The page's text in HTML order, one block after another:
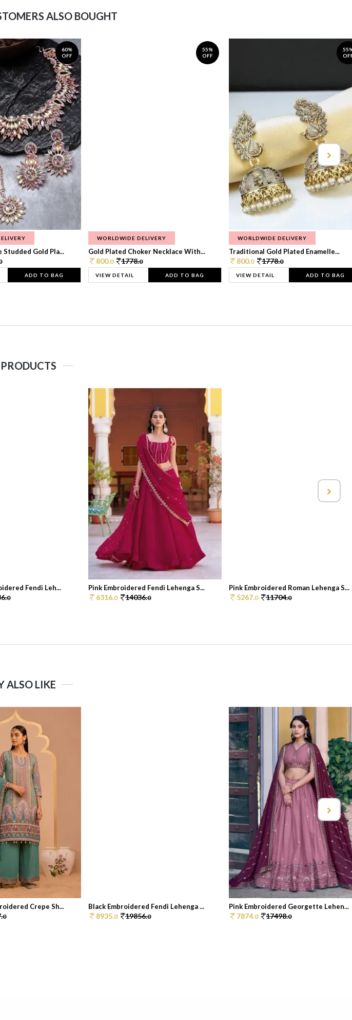
ALSO BOUGHT
60%
OFF
Studded Gold Pla...
ADD TO BAG
55%
OFF
WORLDWIDE DELIVERY
Gold Plated Choker Necklace With...
800.0 1778.0
VIEW DETAIL ADD TO BAG
WORLDWIDE DELIVERY
Traditional Gold Plated Enamelle...
800.0 1778.0
VIEW DETAIL ADD TO BAG
Fendi Leh...
0
Pink Embroidered Fendi Lehenga S...
6316.0 14036.0
Pink Embroidered Roman Lehenga S...
5267.0 11704.0
ALSO LIKE
Crepe Sh...
0
Black Embroidered Fendi Lehenga ...
8935.0 19856.0
Pink Embroidered Georgette Lehen...
7874.0 17498.0